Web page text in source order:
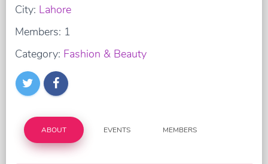
City: Lahore
Members: 1
Category: Fashion & Beauty
ABOUT EVENTS MEMBERS